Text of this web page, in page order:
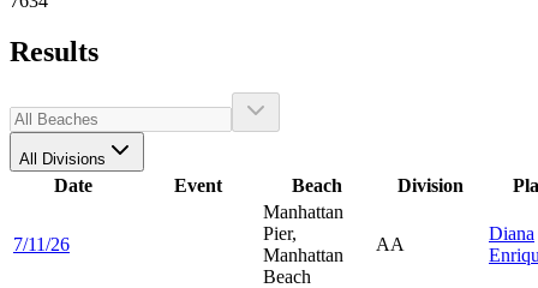
Results
All Divisions
Date Event Beach Division
7/11/26
Manhattan
Pier,
Manhattan
Beach
AA
Diana